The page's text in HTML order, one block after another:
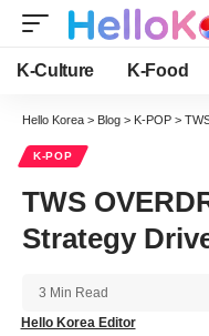
K-Culture K-Food
Hello Korea > Blog > K-POP > TWS
K-POP
TWS
Strategy
Hello Korea Editor
3 Min Read